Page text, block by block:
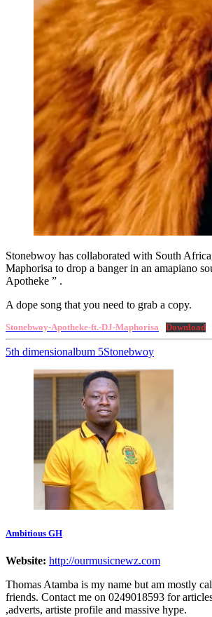
Stonebwoy has collaborated with South
Maphorisa to drop a banger in an amapiano
Apotheke ” .
A dope song that you need to grab a copy.
Stonebwoy-Apotheke-ft.-DJ-Maphorisa Download
5th dimensionalbum 5Stonebwoy
Ambitious GH
Website: http://ourmusicnewz.com
Thomas Atamba is my name but am mostly
friends. Contact me on 0249018593 for
,adverts, artiste profile and massive hype.